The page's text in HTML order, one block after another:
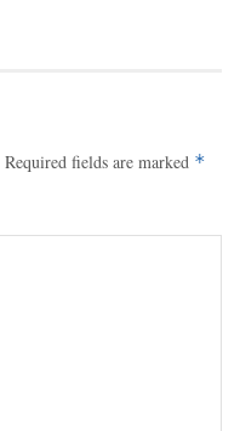
Required fields are marked *